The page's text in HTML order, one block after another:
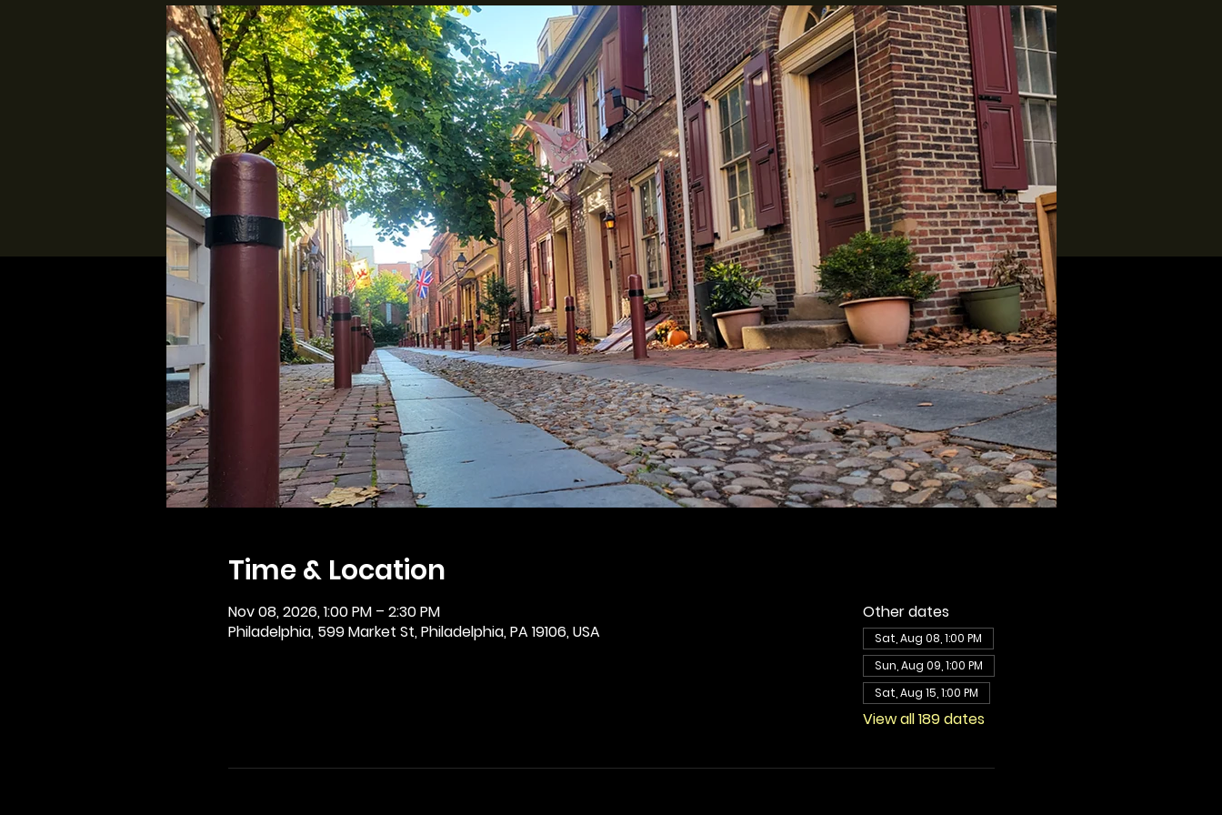
Time & Location
Nov 08, 2026, 1:00 PM – 2:30 PM
Philadelphia, 599 Market St, Philadelphia, PA 19106, USA
Other dates
Sat, Aug 08, 1:00 PM
Sun, Aug 09, 1:00 PM
Sat, Aug 15, 1:00 PM
View all 189 dates